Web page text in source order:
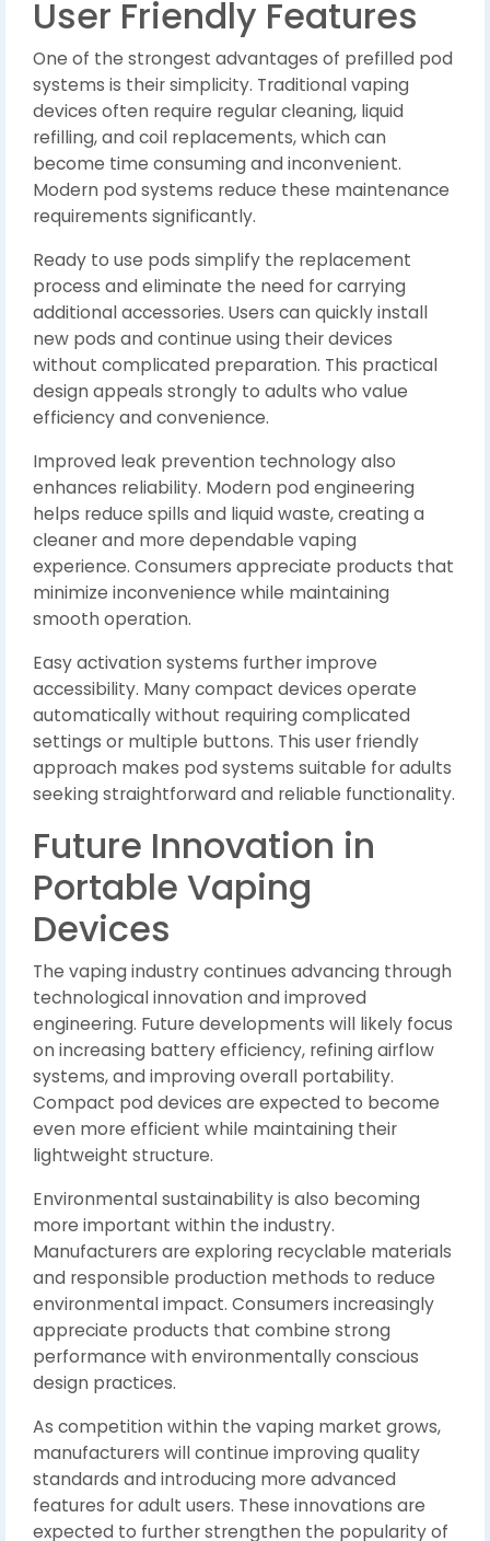
User Friendly Features
One of the strongest advantages of prefilled pod
systems is their simplicity. Traditional vaping
devices often require regular cleaning, liquid
refilling, and coil replacements, which can
become time consuming and inconvenient.
Modern pod systems reduce these maintenance
requirements significantly.
Ready to use pods simplify the replacement
process and eliminate the need for carrying
additional accessories. Users can quickly install
new pods and continue using their devices
without complicated preparation. This practical
design appeals strongly to adults who value
efficiency and convenience.
Improved leak prevention technology also
enhances reliability. Modern pod engineering
helps reduce spills and liquid waste, creating a
cleaner and more dependable vaping
experience. Consumers appreciate products that
minimize inconvenience while maintaining
smooth operation.
Easy activation systems further improve
accessibility. Many compact devices operate
automatically without requiring complicated
settings or multiple buttons. This user friendly
approach makes pod systems suitable for adults
seeking straightforward and reliable functionality.
Future Innovation in
Portable Vaping
Devices
The vaping industry continues advancing through
technological innovation and improved
engineering. Future developments will likely focus
on increasing battery efficiency, refining airflow
systems, and improving overall portability.
Compact pod devices are expected to become
even more efficient while maintaining their
lightweight structure.
Environmental sustainability is also becoming
more important within the industry.
Manufacturers are exploring recyclable materials
and responsible production methods to reduce
environmental impact. Consumers increasingly
appreciate products that combine strong
performance with environmentally conscious
design practices.
As competition within the vaping market grows,
manufacturers will continue improving quality
standards and introducing more advanced
features for adult users. These innovations are
expected to further strengthen the popularity of